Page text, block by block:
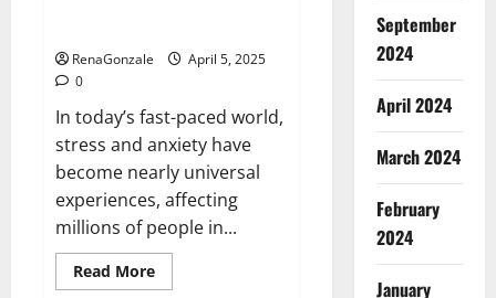
RenaGonzale
April 5, 2025
0
In today’s fast-paced world,
stress and anxiety have
become nearly universal
experiences, affecting
millions of people in...
Read MoreRead
more
September
2024
April 2024
March 2024
February
2024
January